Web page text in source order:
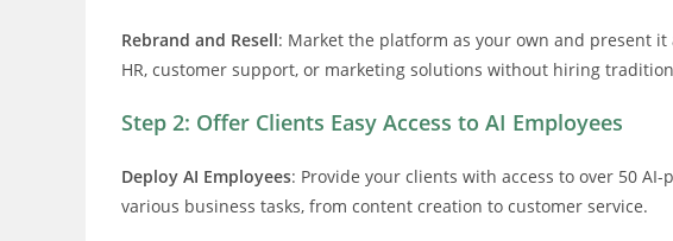
Rebrand and Resell: Market the platform as your own and present
HR, customer support, or marketing solutions without hiring
Step 2: Offer Clients Easy Access to AI Employees
Deploy AI Employees: Provide your clients with access to over 50
various business tasks, from content creation to customer service.